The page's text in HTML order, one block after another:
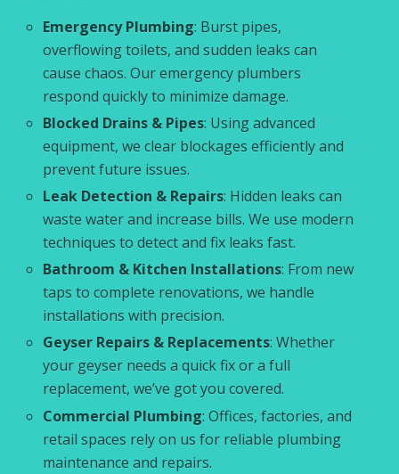
Emergency Plumbing: Burst pipes,
overflowing toilets, and sudden leaks can
cause chaos. Our emergency plumbers
respond quickly to minimize damage.
Blocked Drains & Pipes: Using advanced
equipment, we clear blockages efficiently and
prevent future issues.
Leak Detection & Repairs: Hidden leaks can
waste water and increase bills. We use modern
techniques to detect and fix leaks fast.
Bathroom & Kitchen Installations: From new
taps to complete renovations, we handle
installations with precision.
Geyser Repairs & Replacements: Whether
your geyser needs a quick fix or a full
replacement, we’ve got you covered.
Commercial Plumbing: Offices, factories, and
retail spaces rely on us for reliable plumbing
maintenance and repairs.